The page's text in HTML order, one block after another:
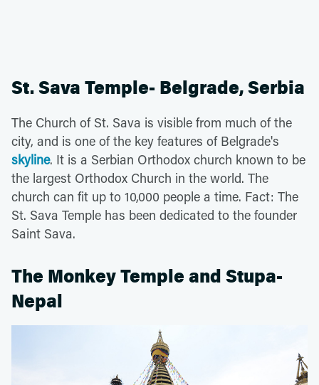
St. Sava Temple- Belgrade, Serbia
The Church of St. Sava is visible from much of the
city, and is one of the key features of Belgrade's
skyline. It is a Serbian Orthodox church known to be
the largest Orthodox Church in the world. The
church can fit up to 10,000 people a time. Fact: The
St. Sava Temple has been dedicated to the founder
Saint Sava.
The Monkey Temple and Stupa-
Nepal